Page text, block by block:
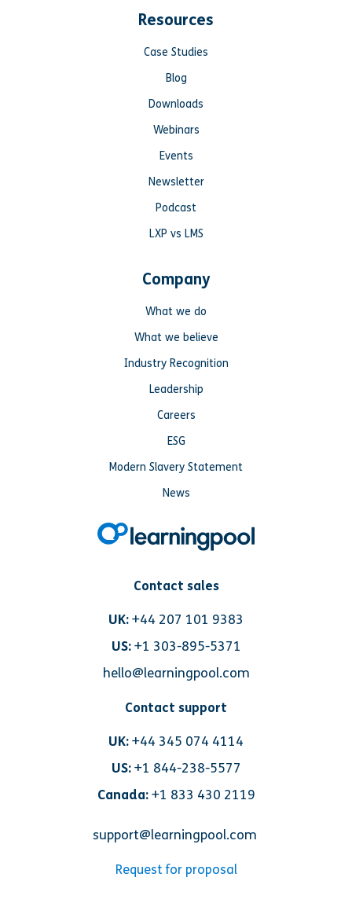
Contact sales
UK:+44 207 101 9383
US: +1 303-895-5371
hello@learningpool.com
Contact support
UK:+44 345 074 4114
US: +1 844-238-5577
Canada:+1 833 430 2119
support@learningpool.com
Request for proposal
Resources
Case Studies
Blog
Downloads
Webinars
Events
Newsletter
Podcast
LXP vs LMS
Company
What we do
What we believe
Industry Recognition
Leadership
Careers
ESG
Modern Slavery Statement
News